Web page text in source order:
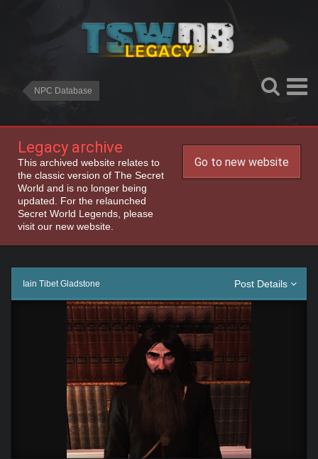
NPC Database
Legacy archive
This archived website relates to
the classic version of The Secret
World and is no longer being
updated. For the relaunched
Secret World Legends, please
visit our new website.
Go to new website
Post Details
Iain Tibet Gladstone